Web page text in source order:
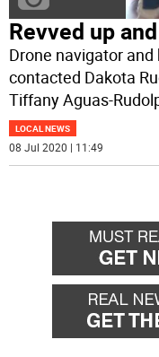
Revved up
Drone navigator
contacted Dakota
Tiffany Aguas-
LOCAL NEWS
08 Jul 2020 | 11:49